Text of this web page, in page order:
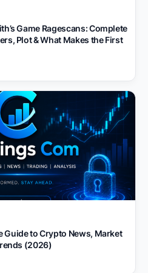
Game Ragescans: Complete
Plot & What Makes the First
Guide to Crypto News, Market
(2026)